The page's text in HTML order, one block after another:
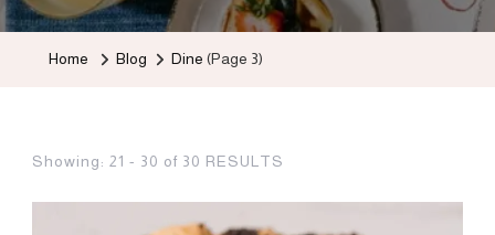
Home Blog Dine (Page 3)
Showing: 21 - 30 of 30 RESULTS